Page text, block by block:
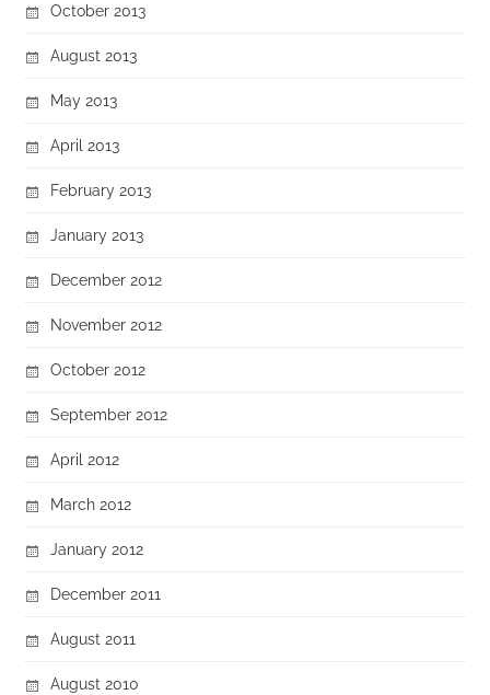
October 2013
August 2013
May 2013
April 2013
February 2013
January 2013
December 2012
November 2012
October 2012
September 2012
April 2012
March 2012
January 2012
December 2011
August 2011
August 2010